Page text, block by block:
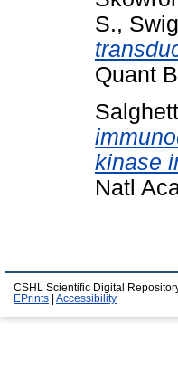
S.,
Quant
kinase
Natl
CSHL Scientific Digital
EPrints
Accessibility